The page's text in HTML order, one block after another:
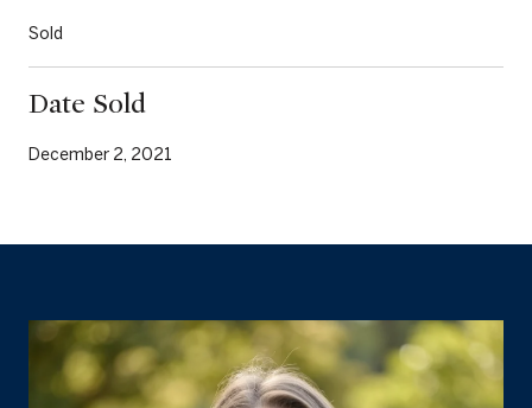
Sold
Date Sold
December 2, 2021